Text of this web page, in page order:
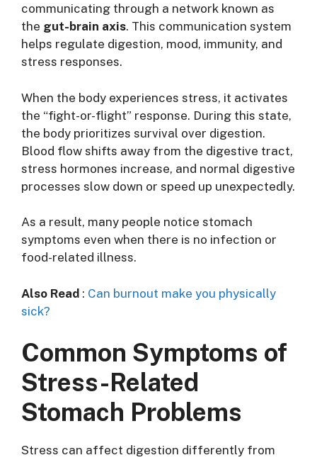
communicating through a network known as
the gut-brain axis. This communication system
helps regulate digestion, mood, immunity, and
stress responses.
When the body experiences stress, it activates
the “fight-or-flight” response. During this state,
the body prioritizes survival over digestion.
Blood flow shifts away from the digestive tract,
stress hormones increase, and normal digestive
processes slow down or speed up unexpectedly.
As a result, many people notice stomach
symptoms even when there is no infection or
food-related illness.
Also Read : Can burnout make you physically
sick?
Common Symptoms of
Stress-Related
Stomach Problems
Stress can affect digestion differently from